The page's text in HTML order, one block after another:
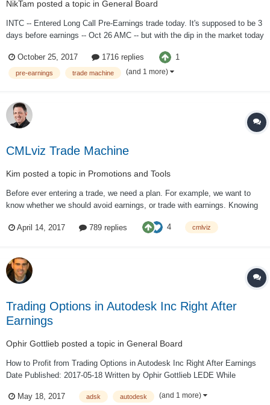
NikTam posted a topic in General Board
INTC -- Entered Long Call Pre-Earnings trade today. It's supposed to be 3
days before earnings -- Oct 26 AMC -- but with the dip in the market today
with it with one day left. A cowardly 1/8 position. Oct 27 Long Call 41 for
....
October 25, 2017 1716 replies 1
pre-earnings trade machine (and 1 more)
CMLviz Trade Machine
Kim posted a topic in Promotions and Tools
Before ever entering a trade, we need a plan. For example, we want to
know whether we should avoid earnings, or trade with earnings. Knowing
trade. Knowing whether to trade the monthly or weekly options. But it
April 14, 2017 789 replies 4 cmlviz
Trading Options in Autodesk Inc Right After
Earnings
Ophir Gottlieb posted a topic in General Board
How to Profit from Trading Options in Autodesk Inc Right After Earnings
Date Published: 2017-05-18 Written by Ophir Gottlieb LEDE While
shares soaring in the after hours trade, one option trade after earnings
May 18, 2017 adsk autodesk (and 1 more)